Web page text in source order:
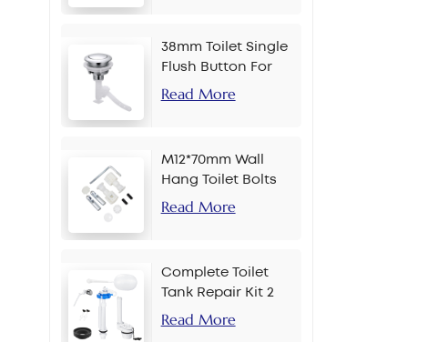
38mm Toilet Single
Flush Button For
Chain
Read More
M12*70mm Wall
Hang Toilet Bolts
Read More
Complete Toilet
Tank Repair Kit 2
Inch Side Button
Read More